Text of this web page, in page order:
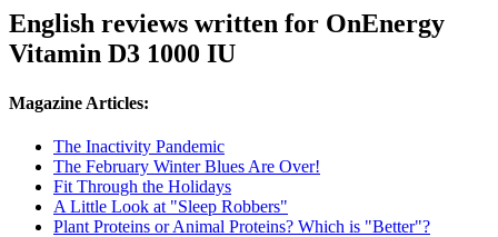
English reviews written for OnEnergy
Vitamin D3 1000 IU
Magazine Articles:
The Inactivity Pandemic
The February Winter Blues Are Over!
Fit Through the Holidays
A Little Look at "Sleep Robbers"
Plant Proteins or Animal Proteins? Which is "Better"?